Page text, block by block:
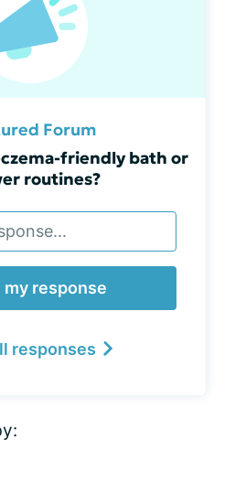
Forum
friendly bath or
routines?
my response
responses